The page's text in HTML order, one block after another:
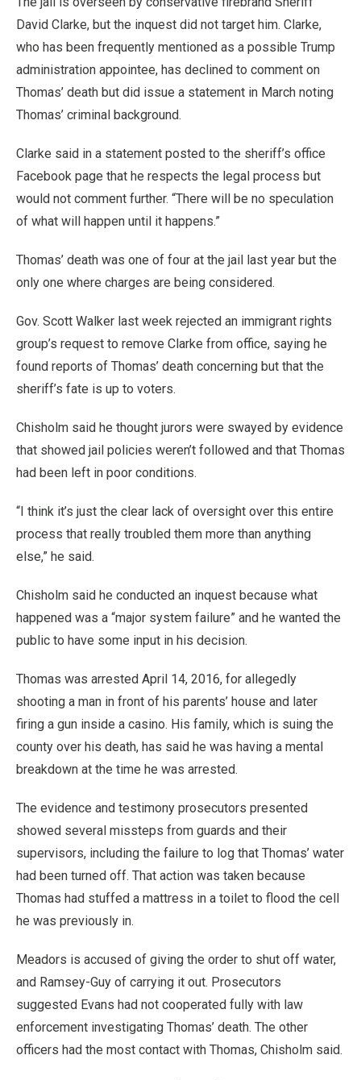
David Clarke, but the inquest did not target him. Clarke,
who has been frequently mentioned as a possible Trump
administration appointee, has declined to comment on
Thomas’ death but did issue a statement in March noting
Thomas’ criminal background.
Clarke said in a statement posted to the sheriff’s office
Facebook page that he respects the legal process but
would not comment further. “There will be no speculation
of what will happen until it happens.”
Thomas’ death was one of four at the jail last year but the
only one where charges are being considered.
Gov. Scott Walker last week rejected an immigrant rights
group’s request to remove Clarke from office, saying he
found reports of Thomas’ death concerning but that the
sheriff’s fate is up to voters.
Chisholm said he thought jurors were swayed by evidence
that showed jail policies weren’t followed and that Thomas
had been left in poor conditions.
“I think it’s just the clear lack of oversight over this entire
process that really troubled them more than anything
else,” he said.
Chisholm said he conducted an inquest because what
happened was a “major system failure” and he wanted the
public to have some input in his decision.
Thomas was arrested April 14, 2016, for allegedly
shooting a man in front of his parents’ house and later
firing a gun inside a casino. His family, which is suing the
county over his death, has said he was having a mental
breakdown at the time he was arrested.
The evidence and testimony prosecutors presented
showed several missteps from guards and their
supervisors, including the failure to log that Thomas’ water
had been turned off. That action was taken because
Thomas had stuffed a mattress in a toilet to flood the cell
he was previously in.
Meadors is accused of giving the order to shut off water,
and Ramsey-Guy of carrying it out. Prosecutors
suggested Evans had not cooperated fully with law
enforcement investigating Thomas’ death. The other
officers had the most contact with Thomas, Chisholm said.